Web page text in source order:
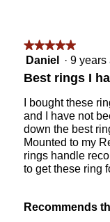
★★★★★
★★★★★
5
of
5
stars.
Daniel · 9 years
Best rings I
I bought these
and I have not
down the best
Mounted to my
rings handle
to get these ring
Recommends